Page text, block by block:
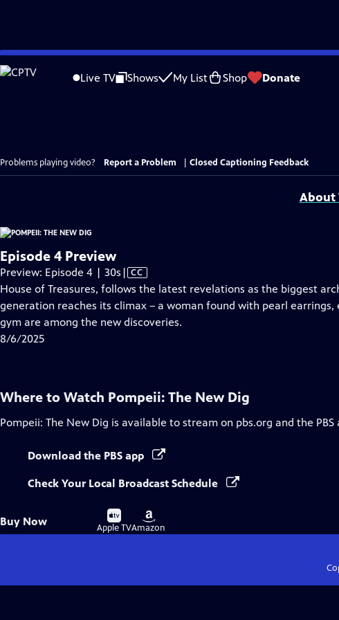
Skip
to
Live TV Shows My List Shop Donate
Problems playing video? Report a Problem Closed Captioning Feedback
About
Episode 4 Preview
Preview: Episode 4 | 30s Video
has
Closed
Captions
| CC
House of Treasures, follows the latest revelations as the biggest
generation reaches its climax – a woman found with pearl
gym are among the new discoveries.
8/6/2025
Where to Watch Pompeii: The New Dig
Pompeii: The New Dig is available to stream on pbs.org and the PBS
Download the PBS app
Check Your Local Broadcast Schedule
Buy Now
Buy
on
Apple TV
Buy
on
Amazon